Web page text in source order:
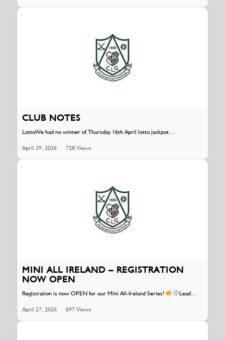
CLUB NOTES
LottoWe had no winner of Thursday 16th April lotto jackpot…
April 29, 2026 728 Views
MINI ALL IRELAND – REGISTRATION
NOW OPEN
Registration is now OPEN for our Mini All-Ireland Series! Lead…
April 27, 2026 697 Views